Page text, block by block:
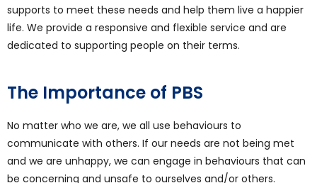
supports to meet these needs and help them live a happier
life. We provide a responsive and flexible service and are
dedicated to supporting people on their terms.
The Importance of PBS
No matter who we are, we all use behaviours to
communicate with others. If our needs are not being met
and we are unhappy, we can engage in behaviours that can
be concerning and unsafe to ourselves and/or others.